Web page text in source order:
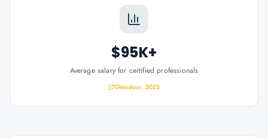
$95K+
Average salary for certified professionals
Glassdoor, 2025